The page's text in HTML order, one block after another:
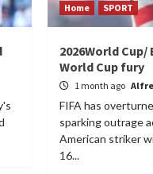
Home SPORT
2026World
World Cup fury
1 month ago
FIFA has
sparking outrage
American striker
16...